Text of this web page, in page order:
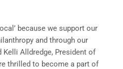
because we support our
and through our
Kelli Alldredge, President of
thrilled to become a part of